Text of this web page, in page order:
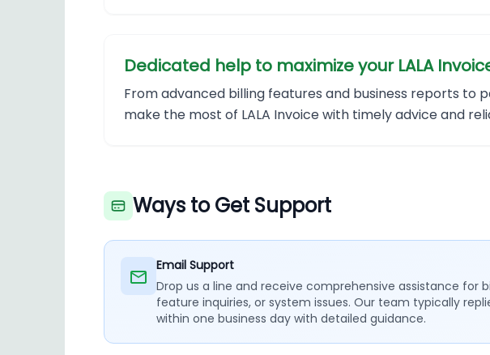
Dedicated help to maximize your LALA
From advanced billing features and business reports
make the most of LALA Invoice with timely advice and
Ways to Get Support
Email Support
Drop us a line and receive comprehensive assistance for
feature inquiries, or system issues. Our team typically
within one business day with detailed guidance.